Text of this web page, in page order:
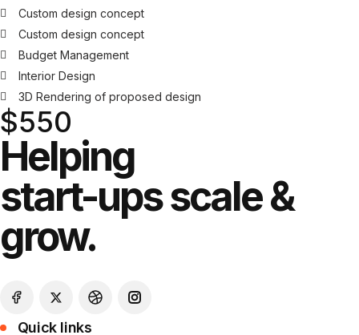
Custom design concept
Custom design concept
Budget Management
Interior Design
3D Rendering of proposed design
$550
Helping
start-ups scale &
grow.
Quick links